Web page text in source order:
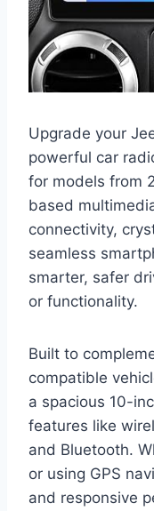
Upgrade your
powerful car
for models from
based
connectivity,
seamless
smarter, safer
or functionality.
Built to
compatible
a spacious 10-
features like
and Bluetooth.
or using GPS
and responsive